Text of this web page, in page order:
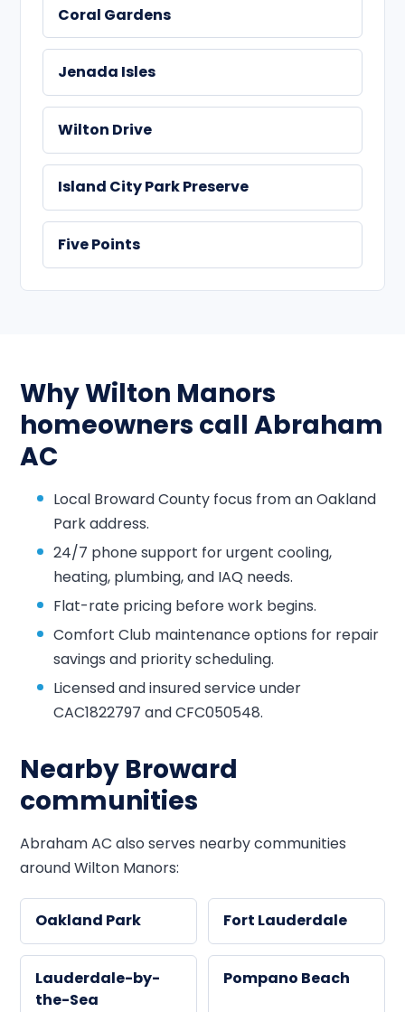
Coral Gardens
Jenada Isles
Wilton Drive
Island City Park Preserve
Five Points
Why Wilton Manors
homeowners call Abraham
AC
Local Broward County focus from an Oakland
Park address.
24/7 phone support for urgent cooling,
heating, plumbing, and IAQ needs.
Flat-rate pricing before work begins.
Comfort Club maintenance options for repair
savings and priority scheduling.
Licensed and insured service under
CAC1822797 and CFC050548.
Nearby Broward
communities
Abraham AC also serves nearby communities
around Wilton Manors:
Oakland Park Fort Lauderdale
Lauderdale-by-
the-Sea
Pompano Beach